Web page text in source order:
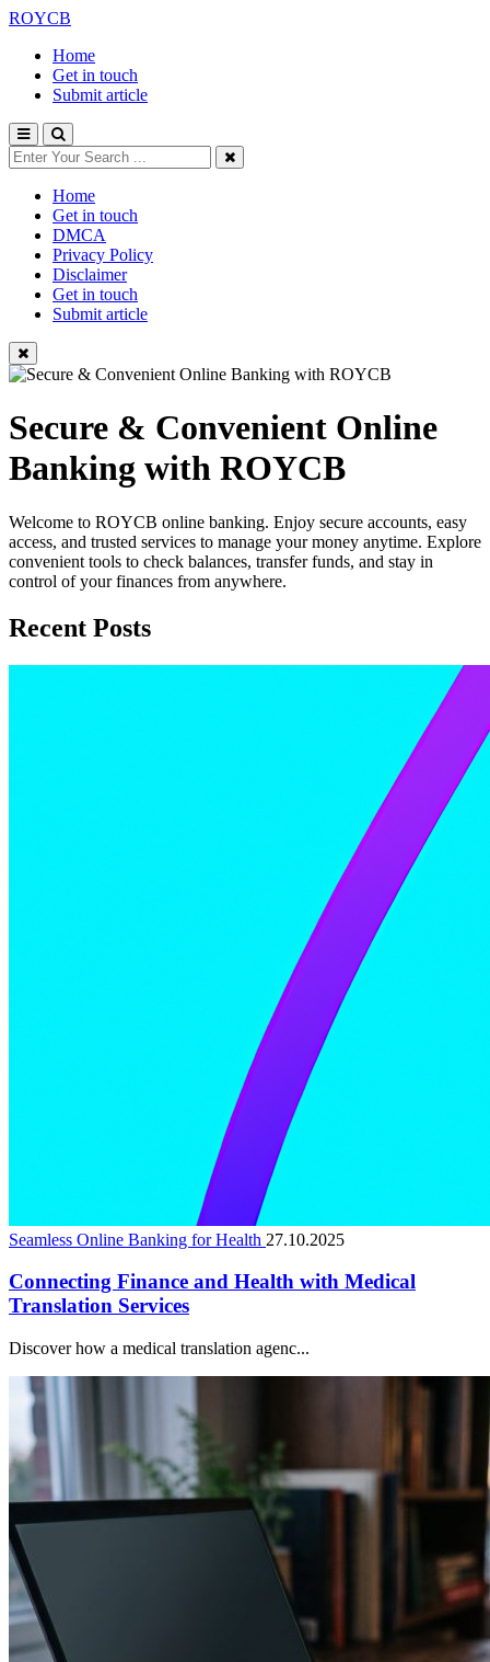
ROYCB
Home
Get in touch
Submit article
Home
Get in touch
DMCA
Privacy Policy
Disclaimer
Get in touch
Submit article
Secure & Convenient Online
Banking with ROYCB
Welcome to ROYCB online banking. Enjoy secure accounts, easy
access, and trusted services to manage your money anytime. Explore
convenient tools to check balances, transfer funds, and stay in
control of your finances from anywhere.
Recent Posts
Seamless Online Banking for Health 27.10.2025
Connecting Finance and Health with Medical
Translation Services
Discover how a medical translation agenc...